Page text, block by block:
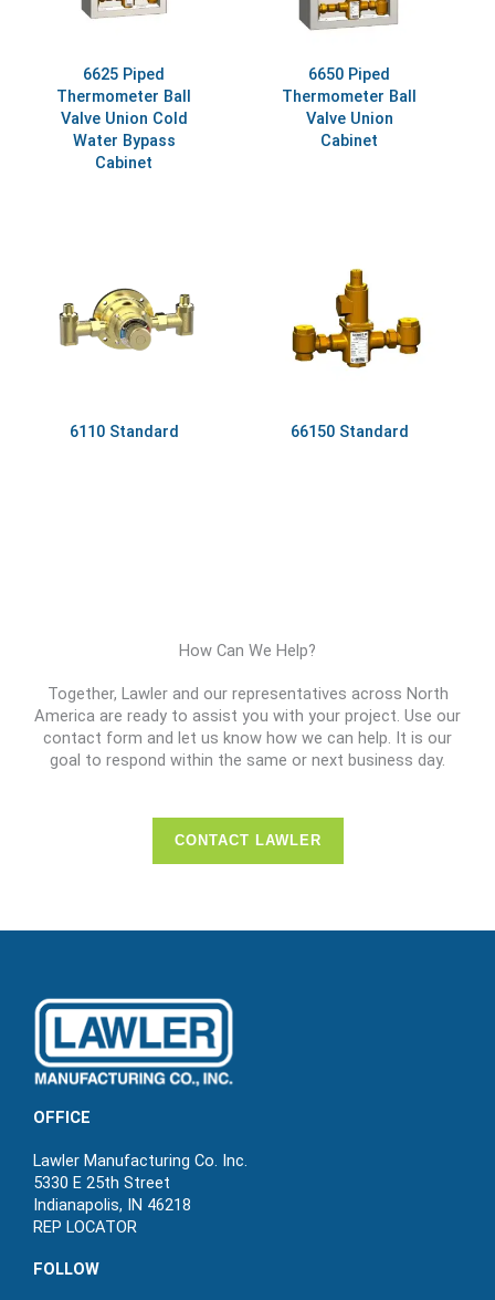
6625 Piped
Thermometer Ball
Valve Union Cold
Water Bypass
Cabinet
6650 Piped
Thermometer Ball
Valve Union
Cabinet
6110 Standard 66150 Standard
How Can We Help?
Together, Lawler and our representatives across North
America are ready to assist you with your project. Use our
contact form and let us know how we can help. It is our
goal to respond within the same or next business day.
CONTACT LAWLER
OFFICE
Lawler Manufacturing Co. Inc.
5330 E 25th Street
Indianapolis, IN 46218
REP LOCATOR
FOLLOW